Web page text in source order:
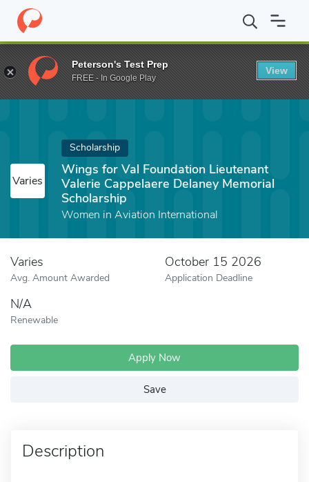
Home Fund Wings for Val Foundation Lieutenant Valerie
Varies
Scholarship
Wings for Val Foundation Lieutenant
Valerie Cappelaere Delaney Memorial
Scholarship
Women in Aviation International
Varies
Avg. Amount Awarded
October 15 2026
Application Deadline
N/A
Renewable
Apply Now
Save
Description
Peterson's Test Prep
FREE - In Google Play
View